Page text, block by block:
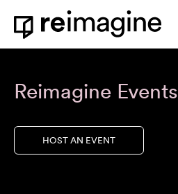
Skip to content
Home
Reimagine Events
HOST AN EVENT